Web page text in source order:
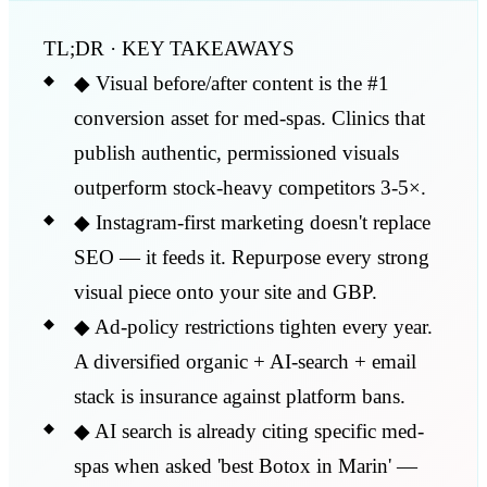
TL;DR · KEY TAKEAWAYS
◆ Visual before/after content is the #1
conversion asset for med-spas. Clinics that
publish authentic, permissioned visuals
outperform stock-heavy competitors 3-5×.
◆ Instagram-first marketing doesn't replace
SEO — it feeds it. Repurpose every strong
visual piece onto your site and GBP.
◆ Ad-policy restrictions tighten every year.
A diversified organic + AI-search + email
stack is insurance against platform bans.
◆ AI search is already citing specific med-
spas when asked 'best Botox in Marin' —